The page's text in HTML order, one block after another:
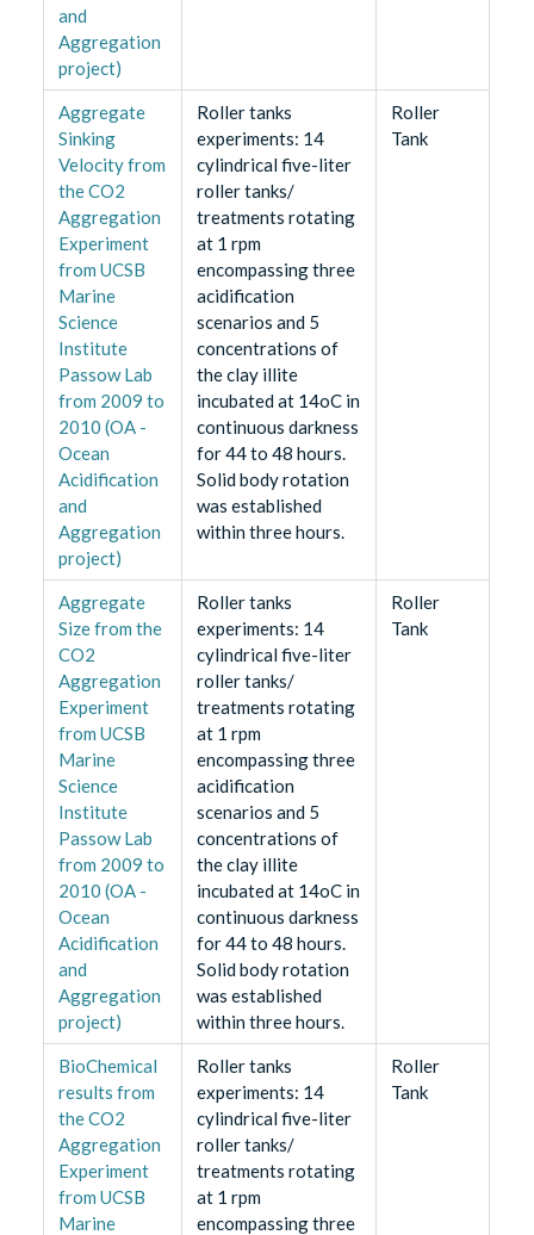
and
Aggregation
project)
Aggregate
Sinking
Velocity from
the CO2
Aggregation
Experiment
from UCSB
Marine
Science
Institute
Passow Lab
from 2009 to
2010 (OA -
Ocean
Acidification
and
Aggregation
project)
Roller tanks
experiments: 14
cylindrical five-liter
roller tanks/
treatments rotating
at 1 rpm
encompassing three
acidification
scenarios and 5
concentrations of
the clay illite
incubated at 14oC in
continuous darkness
for 44 to 48 hours.
Solid body rotation
was established
within three hours.
Roller
Tank
Aggregate
Size from the
CO2
Aggregation
Experiment
from UCSB
Marine
Science
Institute
Passow Lab
from 2009 to
2010 (OA -
Ocean
Acidification
and
Aggregation
project)
Roller tanks
experiments: 14
cylindrical five-liter
roller tanks/
treatments rotating
at 1 rpm
encompassing three
acidification
scenarios and 5
concentrations of
the clay illite
incubated at 14oC in
continuous darkness
for 44 to 48 hours.
Solid body rotation
was established
within three hours.
Roller
Tank
BioChemical
results from
the CO2
Aggregation
Experiment
from UCSB
Marine
Roller tanks
experiments: 14
cylindrical five-liter
roller tanks/
treatments rotating
at 1 rpm
encompassing three
Roller
Tank